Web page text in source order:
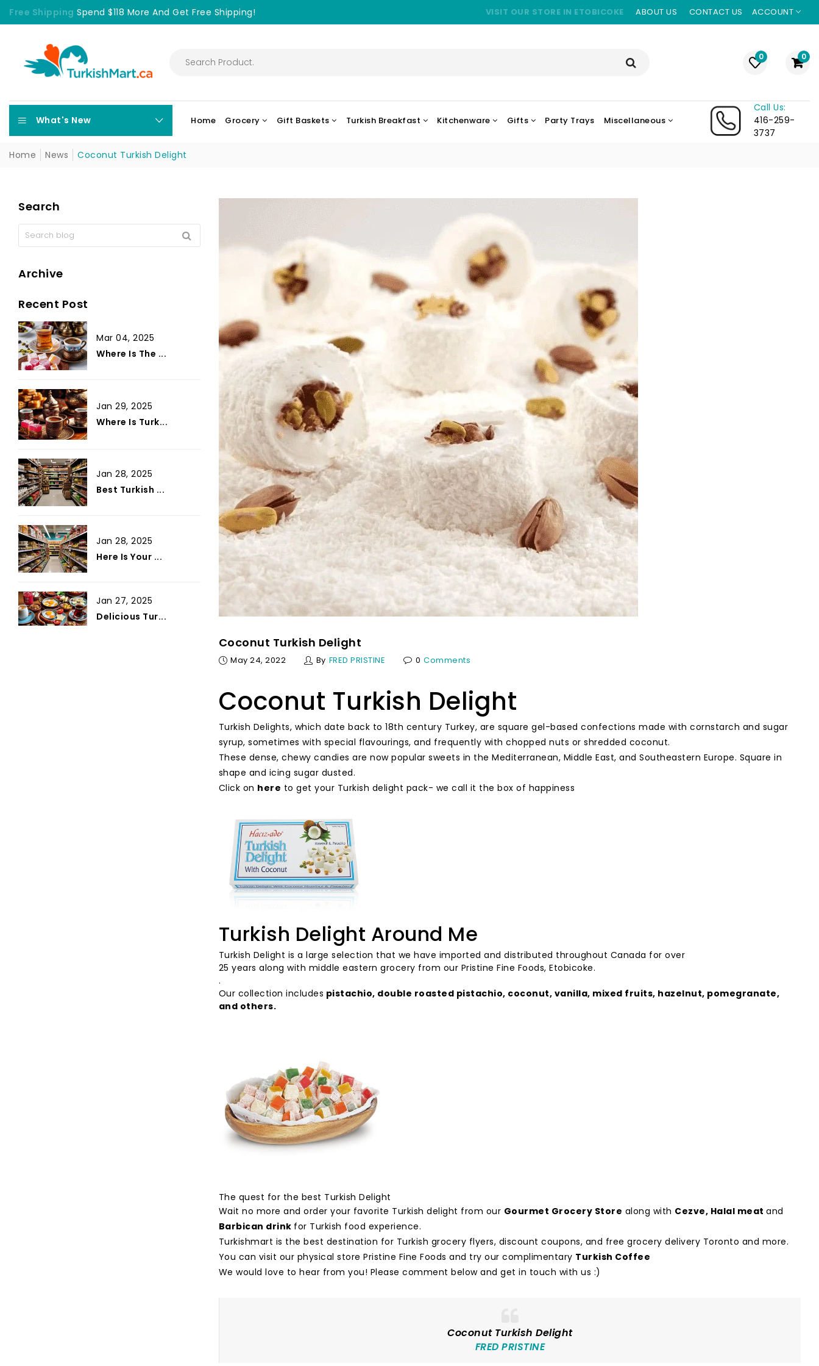
Free Shipping Spend $118 More And Get Free Shipping! VISIT OUR STORE IN ETOBICOKE ABOUT US CONTACT US ACCOUNT
0 0
What's New Home Grocery Gift Baskets Turkish Breakfast Kitchenware Gifts Party Trays Miscellaneous
Call Us:
416-259-
3737
Home
News Coconut Turkish Delight
Coconut Turkish Delight
May 24, 2022 By FRED PRISTINE 0 Comments
Coconut Turkish Delight
Turkish Delights, which date back to 18th century Turkey, are square gel-based confections made with cornstarch and sugar
syrup, sometimes with special flavourings, and frequently with chopped nuts or shredded coconut.
These dense, chewy candies are now popular sweets in the Mediterranean, Middle East, and Southeastern Europe. Square in
shape and icing sugar dusted.
Click on here to get your Turkish delight pack- we call it the box of happiness
Turkish Delight Around Me
Turkish Delight is a large selection that we have imported and distributed throughout Canada for over
25 years along with middle eastern grocery from our Pristine Fine Foods, Etobicoke.
.
Our collection includes pistachio, double roasted pistachio, coconut, vanilla, mixed fruits, hazelnut, pomegranate,
and others.
The quest for the best Turkish Delight
Wait no more and order your favorite Turkish delight from our Gourmet Grocery Store along with Cezve, Halal meat and
Barbican drink for Turkish food experience.
Turkishmart is the best destination for Turkish grocery flyers, discount coupons, and free grocery delivery Toronto and more.
You can visit our physical store Pristine Fine Foods and try our complimentary Turkish Coffee
We would love to hear from you! Please comment below and get in touch with us :)
Coconut Turkish Delight
FRED PRISTINE
Search
Archive
Recent Post
Mar 04, 2025
Where Is The ...
Jan 29, 2025
Where Is Turk...
Jan 28, 2025
Best Turkish ...
Jan 28, 2025
Here Is Your ...
Jan 27, 2025
Delicious Tur...